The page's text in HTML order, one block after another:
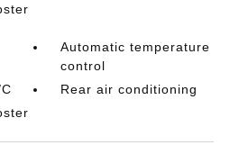
Automatic temperature
control
Rear air conditioning